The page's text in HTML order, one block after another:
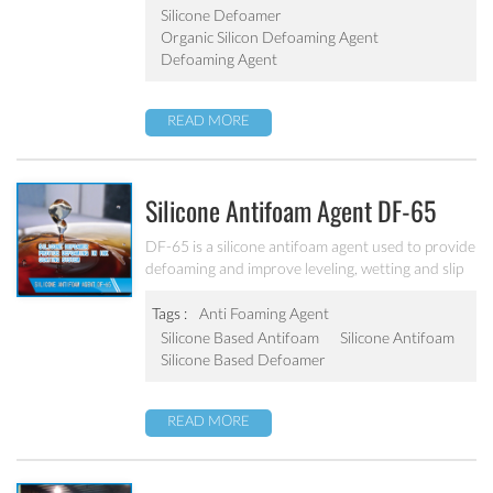
Silicone Defoamer
Organic Silicon Defoaming Agent
Defoaming Agent
READ MORE
Silicone Antifoam Agent DF-65
DF-65 is a silicone antifoam agent used to provide
defoaming and improve leveling, wetting and slip
system.
Tags :
Anti Foaming Agent
Silicone Based Antifoam
Silicone Antifoam
Silicone Based Defoamer
READ MORE